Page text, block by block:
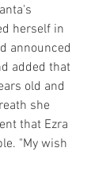
herself in
announced
added that
old and
she
that Ezra
"My wish